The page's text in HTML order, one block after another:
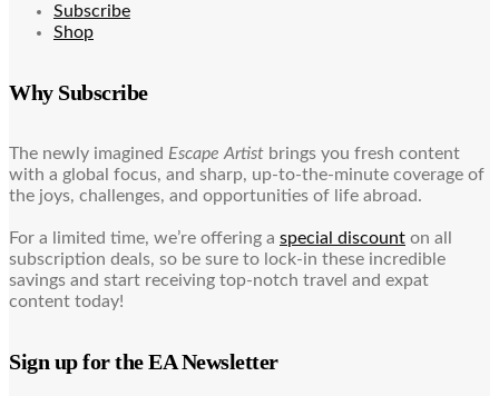
Subscribe
Shop
Why Subscribe
The newly imagined Escape Artist brings you fresh content
with a global focus, and sharp, up-to-the-minute coverage of
the joys, challenges, and opportunities of life abroad.
For a limited time, we’re offering a special discount on all
subscription deals, so be sure to lock-in these incredible
savings and start receiving top-notch travel and expat
content today!
Sign up for the EA Newsletter